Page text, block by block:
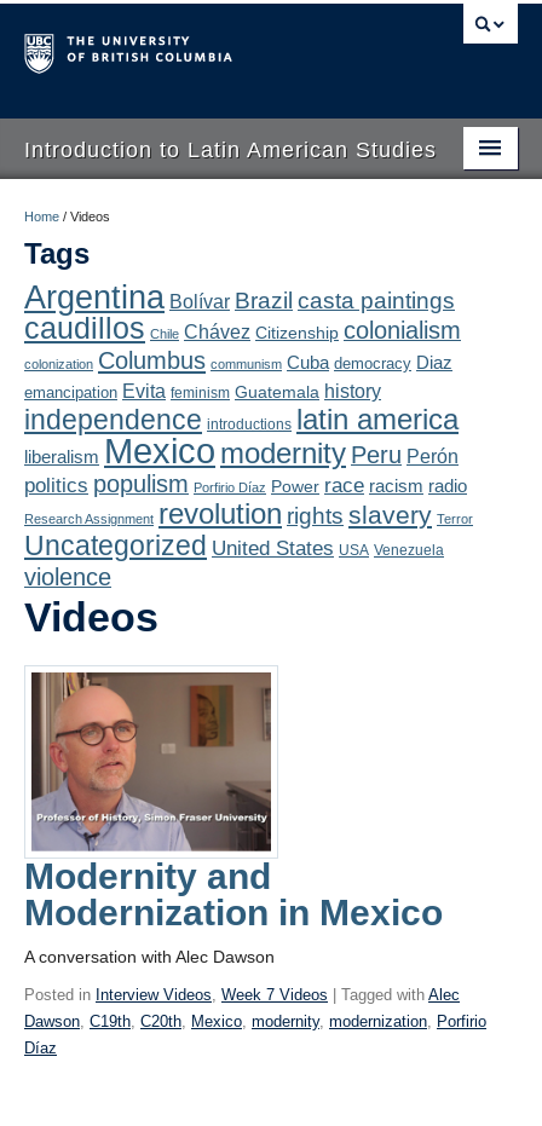
Introduction to Latin American Studies
About
Schedule
Blogs
Concepts
Assessment
Playlist
Contact
Home / Videos
Tags
Argentina Bolívar Brazil casta paintings
caudillos Chile Chávez Citizenship colonialism
colonization Columbus communism Cuba democracy Diaz
emancipation Evita feminism Guatemala history
independence introductions latin america
liberalism Mexico modernity Peru Perón
politics populism Porfirio Díaz Power race racism radio
Research Assignment revolution rights slavery Terror
Uncategorized United States USA Venezuela
violence
Videos
Modernity and
Modernization in Mexico
A conversation with Alec Dawson
Posted in Interview Videos, Week 7 Videos | Tagged with Alec
Dawson, C19th, C20th, Mexico, modernity, modernization, Porfirio
Díaz